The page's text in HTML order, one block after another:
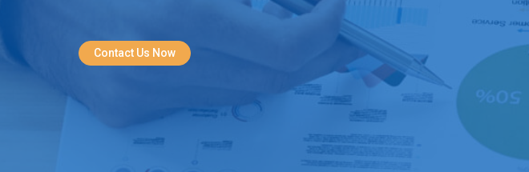
Contact Us Now